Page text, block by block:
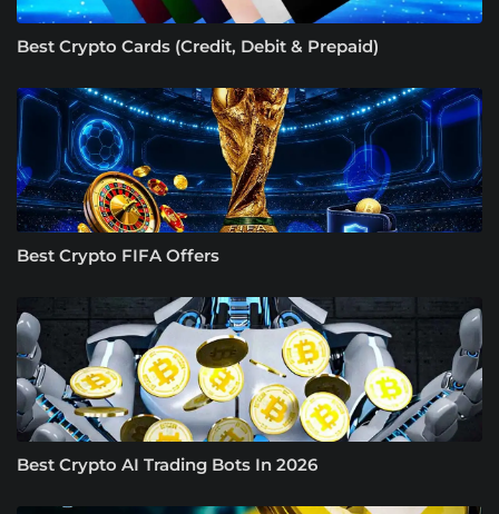
Best Crypto Cards (Credit, Debit & Prepaid)
Best Crypto FIFA Offers
Best Crypto AI Trading Bots In 2026